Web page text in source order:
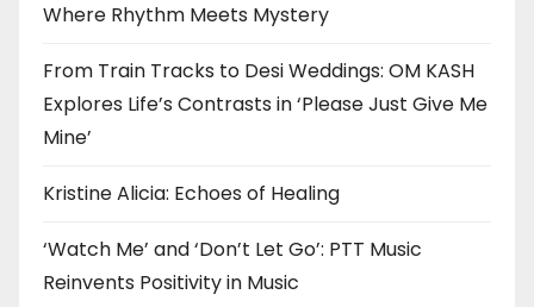
Where Rhythm Meets Mystery
From Train Tracks to Desi Weddings: OM KASH
Explores Life’s Contrasts in ‘Please Just Give Me
Mine’
Kristine Alicia: Echoes of Healing
‘Watch Me’ and ‘Don’t Let Go’: PTT Music
Reinvents Positivity in Music